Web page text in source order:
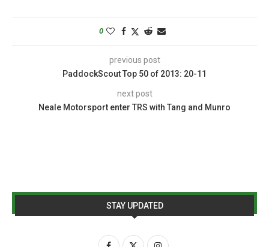
0
previous post
PaddockScout Top 50 of 2013: 20-11
next post
Neale Motorsport enter TRS with Tang and Munro
STAY UPDATED